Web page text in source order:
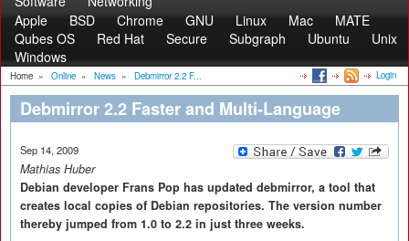
Apple
BSD Chrome GNU Linux Mac
MATE
Qubes OS
Red Hat Secure Subgraph Ubuntu
Unix
Windows
Home » Online » News » Debmirror 2.2 F... Login
Debmirror 2.2 Faster and Multi-Language
Sep 14, 2009
Mathias Huber
Debian developer Frans Pop has updated debmirror, a tool that
creates local copies of Debian repositories. The version number
thereby jumped from 1.0 to 2.2 in just three weeks.